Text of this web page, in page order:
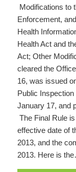
Modifications to
Enforcement,
Health
Health Act and
Act; Other
cleared the
16, was issued
Public
January 17, and
The Final Rule
effective date of
2013, and the
2013. Here is